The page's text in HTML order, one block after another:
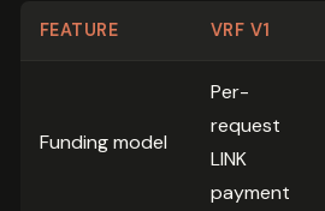
FEATURE VRF V1
Funding model
Per-
request
LINK
payment